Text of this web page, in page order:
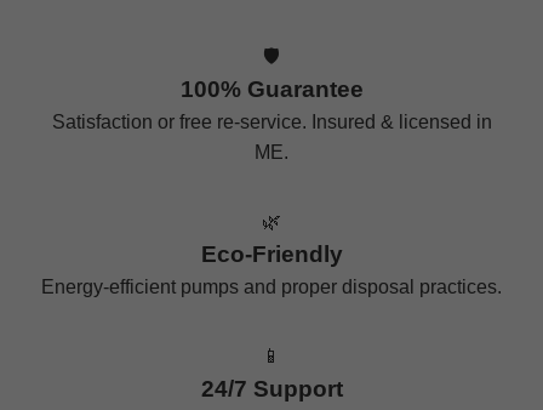
🛡️
100% Guarantee
Satisfaction or free re-service. Insured & licensed in
ME.
🌿
Eco-Friendly
Energy-efficient pumps and proper disposal practices.
📱
24/7 Support